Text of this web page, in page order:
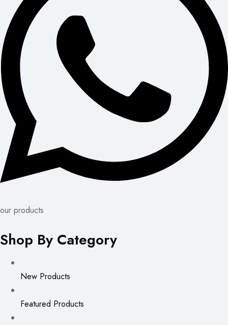
our products
Shop By Category
New Products
Featured Products